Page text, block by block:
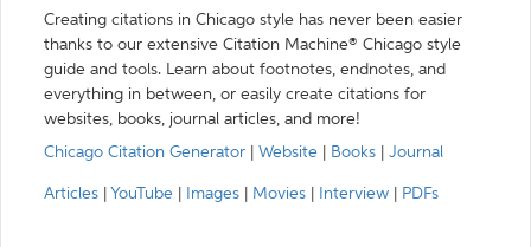
Creating citations in Chicago style has never been easier
thanks to our extensive Citation Machine® Chicago style
guide and tools. Learn about footnotes, endnotes, and
everything in between, or easily create citations for
websites, books, journal articles, and more!
Chicago Citation Generator
Website Books Journal
Articles YouTube Images Movies Interview PDFs